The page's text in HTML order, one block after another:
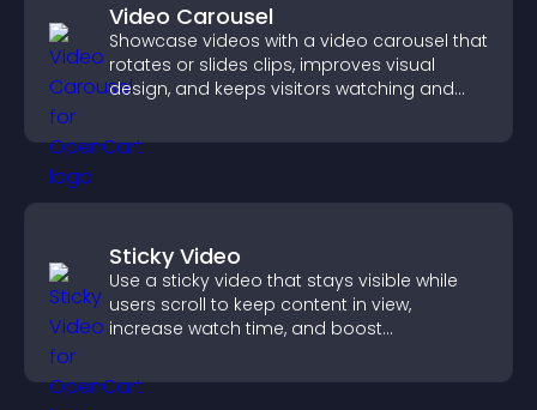
Video Carousel
Showcase videos with a video carousel that
rotates or slides clips, improves visual
design, and keeps visitors watching and
Sticky Video
Use a sticky video that stays visible while
users scroll to keep content in view,
increase watch time, and boost